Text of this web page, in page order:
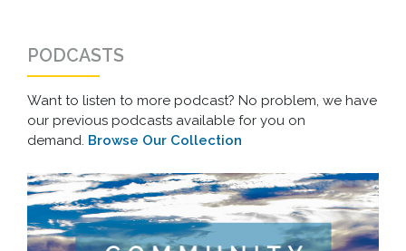
PODCASTS
Want to listen to more podcast? No problem, we have
our previous podcasts available for you on
demand. Browse Our Collection